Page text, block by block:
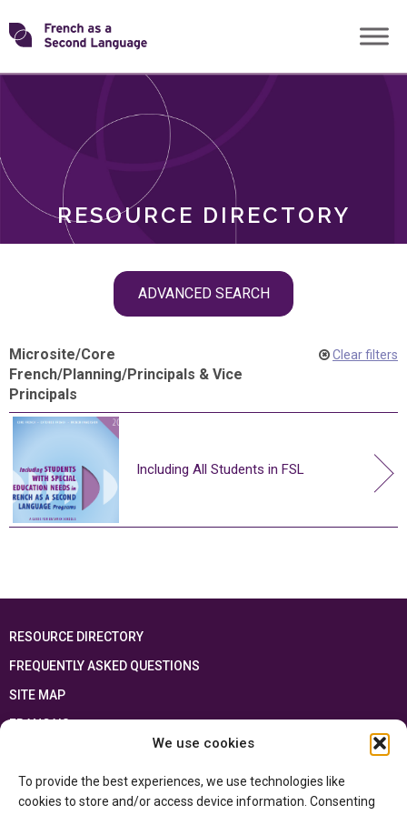
We use cookies
To provide the best experiences, we use technologies like
cookies to store and/or access device information. Consenting
Skip
toTransforming
RESOURCE DIRECTORY
ADVANCED SEARCH
ROLES
Microsite/Core
French/Planning/Principals & Vice
Principals
Clear filters
Including All Students in FSL
RESOURCE DIRECTORY
FREQUENTLY ASKED QUESTIONS
SITE MAP
FRANÇAIS
Ontario Ministry of Educationand the Government of Canada through the
Department of Canadian Heritage